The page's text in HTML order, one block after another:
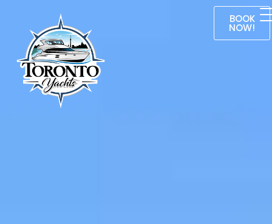
BOOK
NOW!